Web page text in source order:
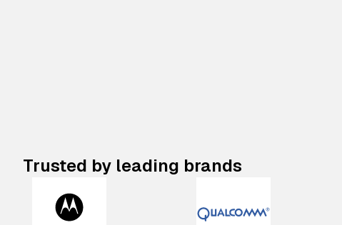
Trusted by leading brands